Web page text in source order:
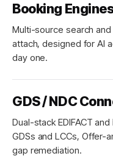
Booking
Multi-source search
attach, designed for AI
day one.
GDS / NDC
Dual-stack EDIFACT
GDSs and LCCs, Offer-
gap remediation.